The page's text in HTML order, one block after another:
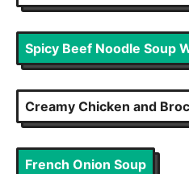
Spicy Beef Noodle Soup
Creamy Chicken and
French Onion Soup